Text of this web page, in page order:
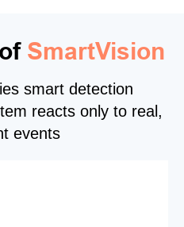
SmartVision
smart detection
reacts only to real,
events